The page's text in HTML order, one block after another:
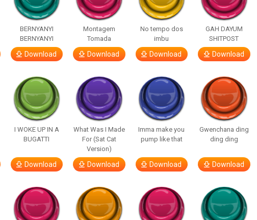
BERNYANYI
BERNYANYI
Download
Montagem
Tomada
Download
No tempo dos
imbu
Download
GAH DAYUM
SHITPOST
Download
I WOKE UP IN A
BUGATTI
Download
What Was I Made
For (Sat Cat
Version)
Download
Imma make you
pump like that
Download
Gwenchana ding
ding ding
Download